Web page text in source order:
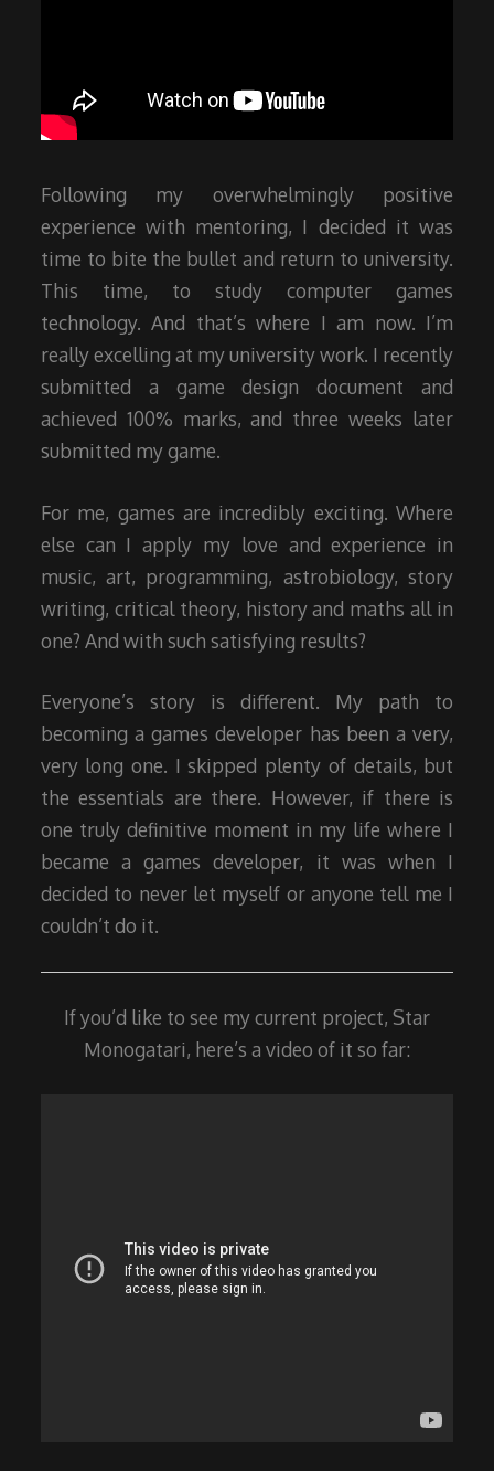
Following my overwhelmingly positive
experience with mentoring, I decided it was
time to bite the bullet and return to university.
This time, to study computer games
technology. And that’s where I am now. I’m
really excelling at my university work. I recently
submitted a game design document and
achieved 100% marks, and three weeks later
submitted my game.
For me, games are incredibly exciting. Where
else can I apply my love and experience in
music, art, programming, astrobiology, story
writing, critical theory, history and maths all in
one? And with such satisfying results?
Everyone’s story is different. My path to
becoming a games developer has been a very,
very long one. I skipped plenty of details, but
the essentials are there. However, if there is
one truly definitive moment in my life where I
became a games developer, it was when I
decided to never let myself or anyone tell me I
couldn’t do it.
If you’d like to see my current project, Star
Monogatari, here’s a video of it so far: